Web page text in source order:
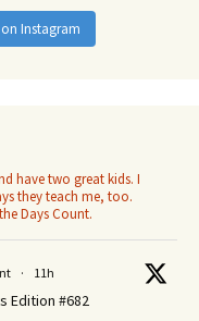
Instagram
have two great kids. I
they teach me, too.
Days Count.
· 11h
Edition #682